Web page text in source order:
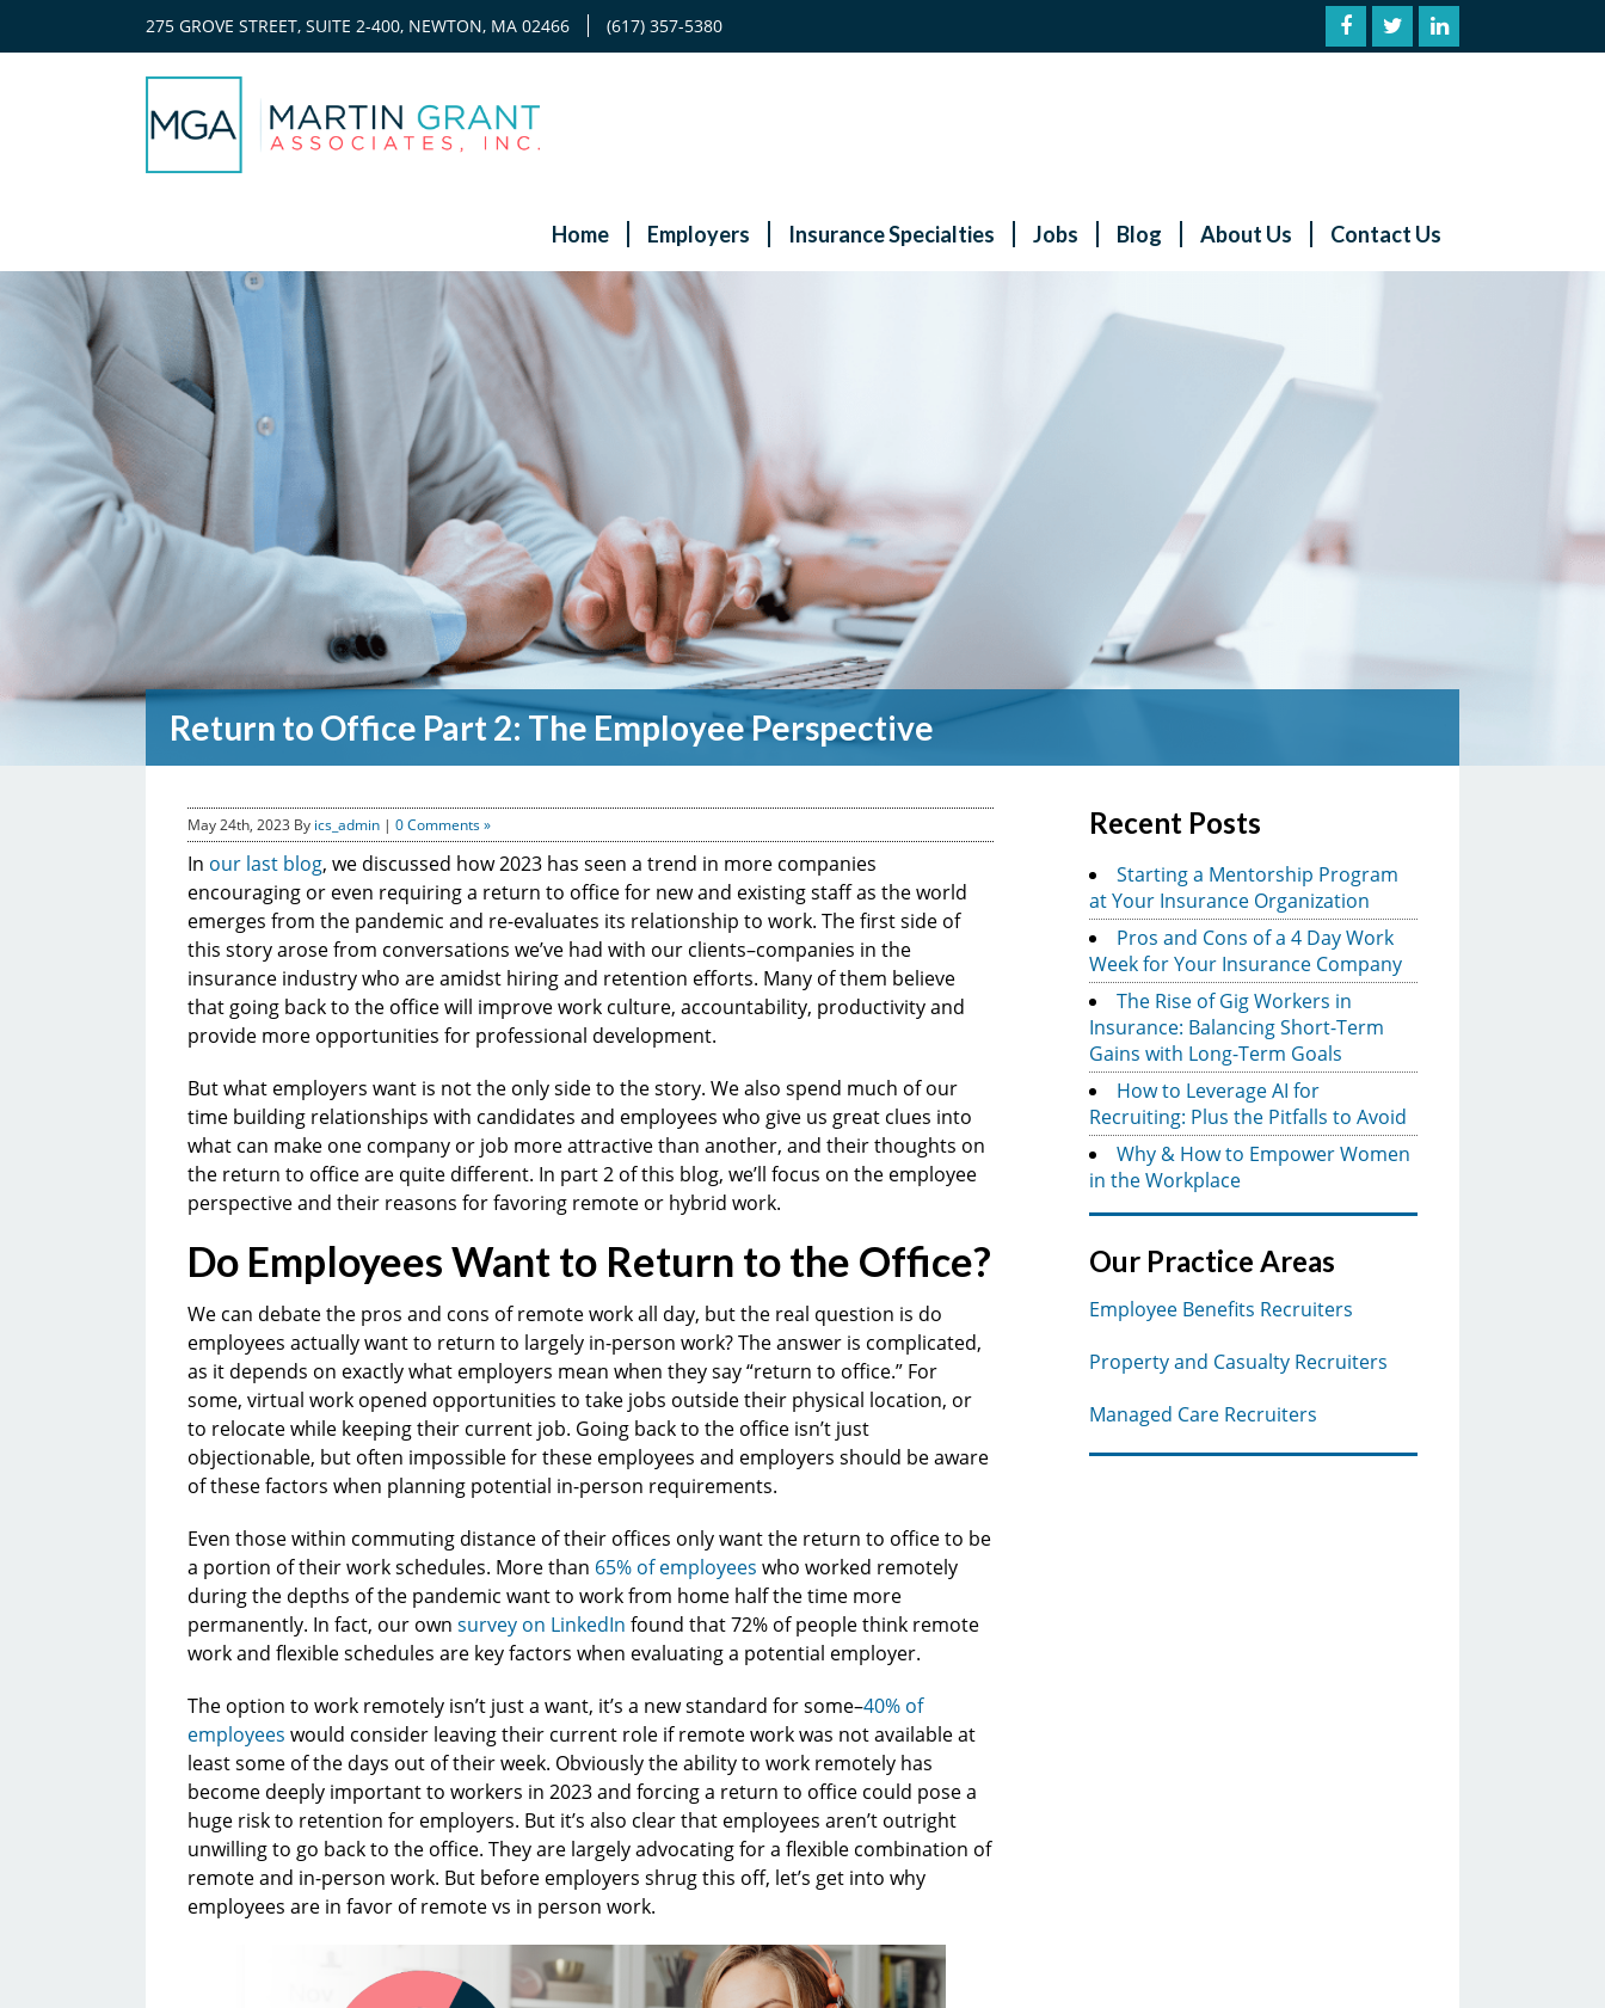
275 GROVE STREET, SUITE 2-400, NEWTON, MA 02466 (617) 357-5380
Home Employers Insurance Specialties Jobs Blog About Us Contact Us
Return to Office Part 2: The Employee Perspective
May 24th, 2023 By ics_admin | 0 Comments »
In our last blog, we discussed how 2023 has seen a trend in more companies
encouraging or even requiring a return to office for new and existing staff as the world
emerges from the pandemic and re-evaluates its relationship to work. The first side of
this story arose from conversations we’ve had with our clients–companies in the
insurance industry who are amidst hiring and retention efforts. Many of them believe
that going back to the office will improve work culture, accountability, productivity and
provide more opportunities for professional development.
But what employers want is not the only side to the story. We also spend much of our
time building relationships with candidates and employees who give us great clues into
what can make one company or job more attractive than another, and their thoughts on
the return to office are quite different. In part 2 of this blog, we’ll focus on the employee
perspective and their reasons for favoring remote or hybrid work.
Do Employees Want to Return to the Office?
We can debate the pros and cons of remote work all day, but the real question is do
employees actually want to return to largely in-person work? The answer is complicated,
as it depends on exactly what employers mean when they say “return to office.” For
some, virtual work opened opportunities to take jobs outside their physical location, or
to relocate while keeping their current job. Going back to the office isn’t just
objectionable, but often impossible for these employees and employers should be aware
of these factors when planning potential in-person requirements.
Even those within commuting distance of their offices only want the return to office to be
a portion of their work schedules. More than 65% of employees who worked remotely
during the depths of the pandemic want to work from home half the time more
permanently. In fact, our own survey on LinkedIn found that 72% of people think remote
work and flexible schedules are key factors when evaluating a potential employer.
The option to work remotely isn’t just a want, it’s a new standard for some–40% of
employees would consider leaving their current role if remote work was not available at
least some of the days out of their week. Obviously the ability to work remotely has
become deeply important to workers in 2023 and forcing a return to office could pose a
huge risk to retention for employers. But it’s also clear that employees aren’t outright
unwilling to go back to the office. They are largely advocating for a flexible combination of
remote and in-person work. But before employers shrug this off, let’s get into why
employees are in favor of remote vs in person work.
Recent Posts
Starting a Mentorship Program
at Your Insurance Organization
Pros and Cons of a 4 Day Work
Week for Your Insurance Company
The Rise of Gig Workers in
Insurance: Balancing Short-Term
Gains with Long-Term Goals
How to Leverage AI for
Recruiting: Plus the Pitfalls to Avoid
Why & How to Empower Women
in the Workplace
Our Practice Areas
Employee Benefits Recruiters
Property and Casualty Recruiters
Managed Care Recruiters